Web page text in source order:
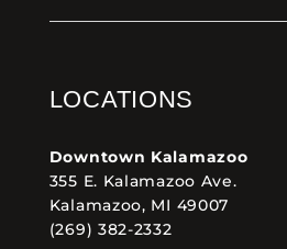
LOCATIONS
Downtown Kalamazoo
355 E. Kalamazoo Ave.
Kalamazoo, MI 49007
(269) 382-2332